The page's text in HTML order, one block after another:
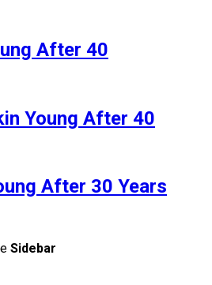
After 40
Young After 40
After 30 Years
Sidebar